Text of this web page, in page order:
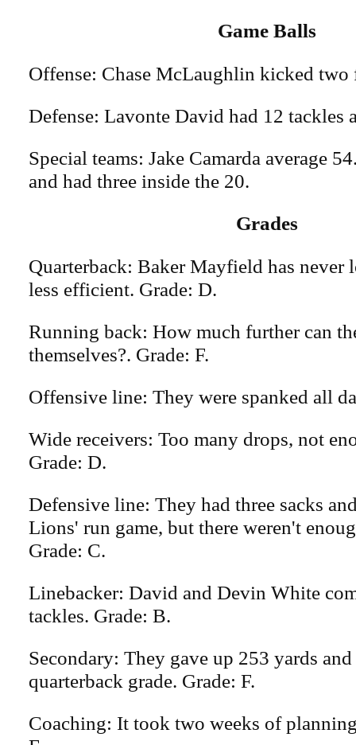
Game Balls
Offense: Chase McLaughlin kicked two
Defense: Lavonte David had 12 tackles
Special teams: Jake Camarda average
and had three inside the 20.
Grades
Quarterback: Baker Mayfield has never
less efficient. Grade: D.
Running back: How much further can
themselves?. Grade: F.
Offensive line: They were spanked all
Wide receivers: Too many drops, not
Grade: D.
Defensive line: They had three sacks
Lions' run game, but there weren't
Grade: C.
Linebacker: David and Devin White
tackles. Grade: B.
Secondary: They gave up 253 yards
quarterback grade. Grade: F.
Coaching: It took two weeks of